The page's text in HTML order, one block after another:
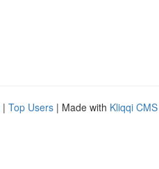
| Top Users | Made with Kliqqi CMS